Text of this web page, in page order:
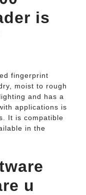
is
fingerprint
moist to rough
and has a
applications is
It is compatible
in the
u